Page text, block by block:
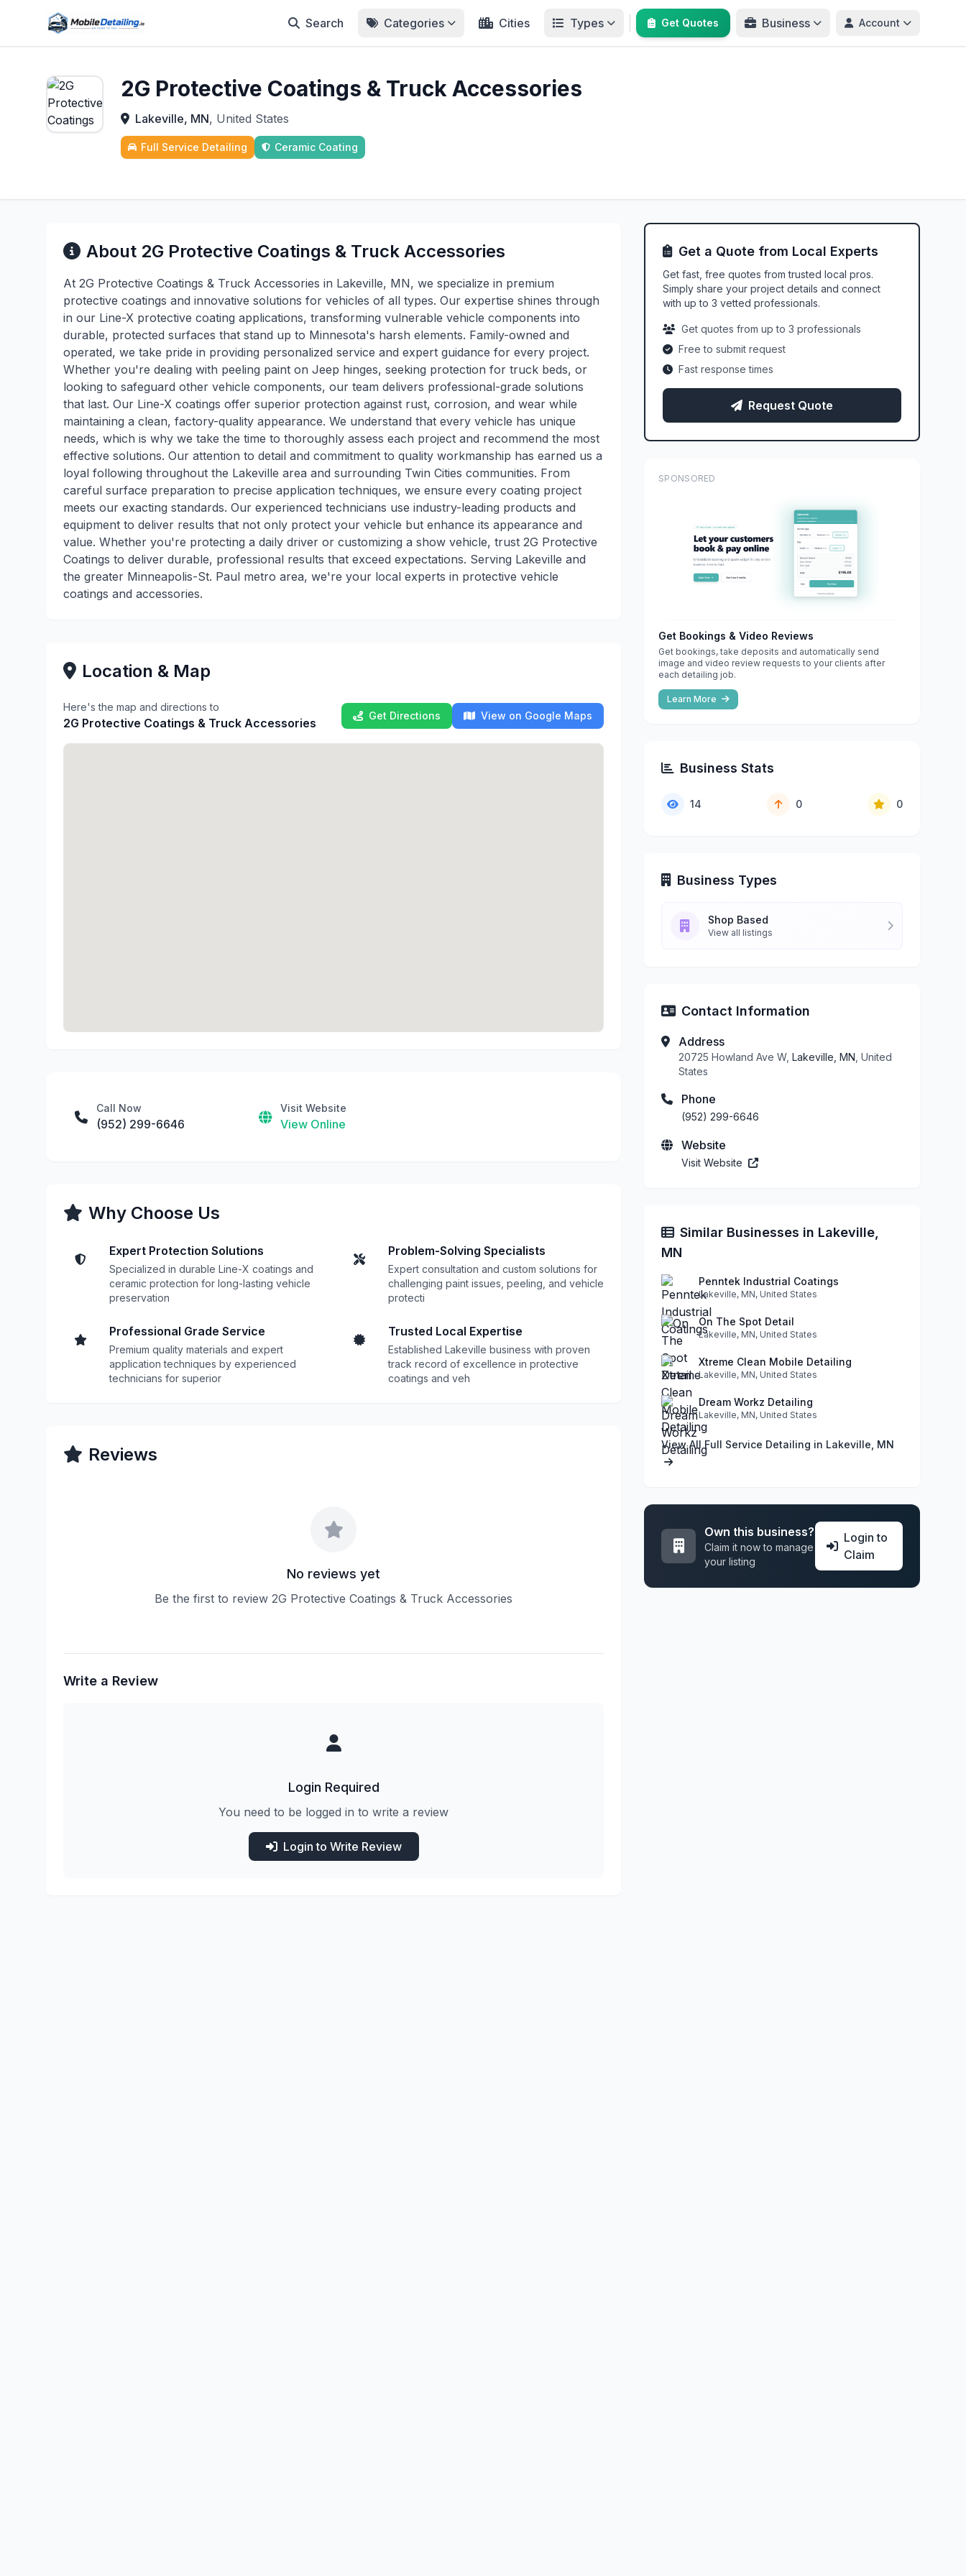
Search Categories Cities Types Get Quotes Business Account
2G Protective Coatings & Truck Accessories
Lakeville, MN, United States
Full Service Detailing Ceramic Coating
About 2G Protective Coatings & Truck Accessories
At 2G Protective Coatings & Truck Accessories in Lakeville, MN, we specialize in premium
protective coatings and innovative solutions for vehicles of all types. Our expertise shines through
in our Line-X protective coating applications, transforming vulnerable vehicle components into
durable, protected surfaces that stand up to Minnesota's harsh elements. Family-owned and
operated, we take pride in providing personalized service and expert guidance for every project.
Whether you're dealing with peeling paint on Jeep hinges, seeking protection for truck beds, or
looking to safeguard other vehicle components, our team delivers professional-grade solutions
that last. Our Line-X coatings offer superior protection against rust, corrosion, and wear while
maintaining a clean, factory-quality appearance. We understand that every vehicle has unique
needs, which is why we take the time to thoroughly assess each project and recommend the most
effective solutions. Our attention to detail and commitment to quality workmanship has earned us a
loyal following throughout the Lakeville area and surrounding Twin Cities communities. From
careful surface preparation to precise application techniques, we ensure every coating project
meets our exacting standards. Our experienced technicians use industry-leading products and
equipment to deliver results that not only protect your vehicle but enhance its appearance and
value. Whether you're protecting a daily driver or customizing a show vehicle, trust 2G Protective
Coatings to deliver durable, professional results that exceed expectations. Serving Lakeville and
the greater Minneapolis-St. Paul metro area, we're your local experts in protective vehicle
coatings and accessories.
Location & Map
Here's the map and directions to
2G Protective Coatings & Truck Accessories
Get Directions View on Google Maps
Call Now
(952) 299-6646
Visit Website
View Online
Why Choose Us
Expert Protection Solutions
Specialized in durable Line-X coatings and
ceramic protection for long-lasting vehicle
preservation
Problem-Solving Specialists
Expert consultation and custom solutions for
challenging paint issues, peeling, and vehicle
protecti
Professional Grade Service
Premium quality materials and expert
application techniques by experienced
technicians for superior
Trusted Local Expertise
Established Lakeville business with proven
track record of excellence in protective
coatings and veh
Reviews
No reviews yet
Be the first to review 2G Protective Coatings & Truck Accessories
Write a Review
Login Required
You need to be logged in to write a review
Login to Write Review
Get a Quote from Local Experts
Get fast, free quotes from trusted local pros.
Simply share your project details and connect
with up to 3 vetted professionals.
Get quotes from up to 3 professionals
Free to submit request
Fast response times
Request Quote
SPONSORED
Get Bookings & Video Reviews
Get bookings, take deposits and automatically send
image and video review requests to your clients after
each detailing job.
Learn More
Business Stats
14 0 0
Business Types
Shop Based
View all listings
Contact Information
Address
20725 Howland Ave W, Lakeville, MN , United
States
Phone
(952) 299-6646
Website
Visit Website
Similar Businesses in Lakeville,
MN
Penntek Industrial Coatings
Lakeville, MN, United States
On The Spot Detail
Lakeville, MN, United States
Xtreme Clean Mobile Detailing
Lakeville, MN, United States
Dream Workz Detailing
Lakeville, MN, United States
View All Full Service Detailing in Lakeville, MN
Own this business?
Claim it now to manage
your listing
Login to
Claim